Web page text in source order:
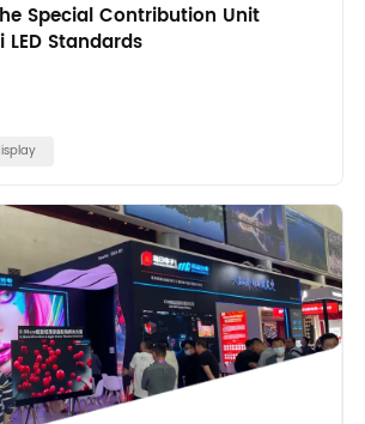
Special Contribution Unit
Standards